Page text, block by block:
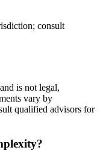
consult
is not legal,
vary by
qualified advisors for